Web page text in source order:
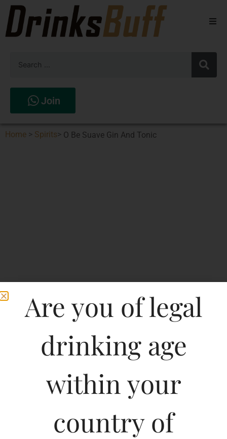
Spirits
Join
Home > Spirits> O Be Suave Gin And Tonic
O Be Suave Gin And
Tonic
Are you of legal
drinking age
within your
country of